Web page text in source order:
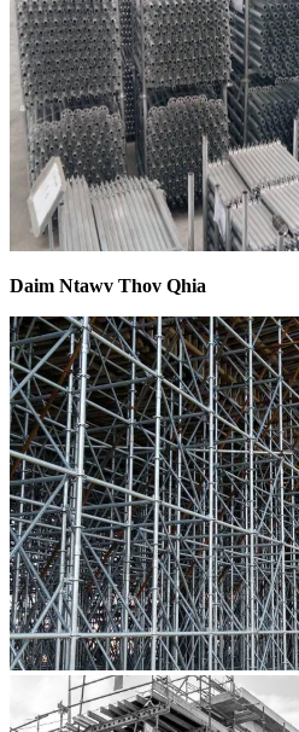
Daim Ntawv Thov Qhia